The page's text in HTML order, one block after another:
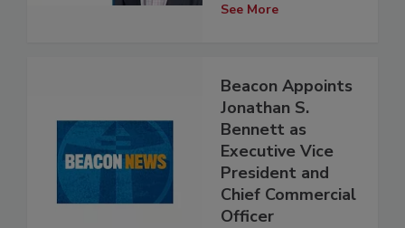
See More
Beacon Appoints
Jonathan S.
Bennett as
Executive Vice
President and
Chief Commercial
Officer